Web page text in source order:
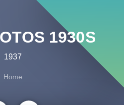
1930S
1937
Home